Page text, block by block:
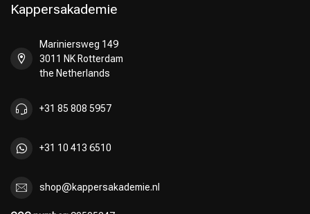
Kappersakademie
Mariniersweg 149
3011 NK Rotterdam
the Netherlands
+31 85 808 5957
+31 10 413 6510
shop@kappersakademie.nl